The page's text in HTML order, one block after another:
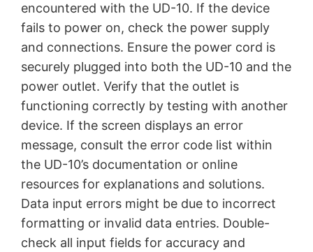
encountered with the UD-10. If the device
fails to power on, check the power supply
and connections. Ensure the power cord is
securely plugged into both the UD-10 and the
power outlet. Verify that the outlet is
functioning correctly by testing with another
device. If the screen displays an error
message, consult the error code list within
the UD-10’s documentation or online
resources for explanations and solutions.
Data input errors might be due to incorrect
formatting or invalid data entries. Double-
check all input fields for accuracy and